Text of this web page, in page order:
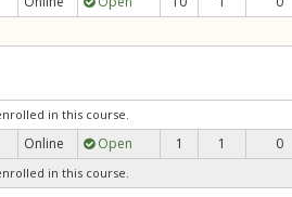
in this course.
Online Open 1 1 0
in this course.